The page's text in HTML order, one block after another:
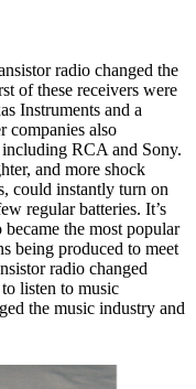
radio changed the
of these receivers were
Instruments and a
companies also
RCA and Sony.
and more shock
could instantly turn on
regular batteries. It’s
the most popular
being produced to meet
radio changed
listen to music
the music industry and